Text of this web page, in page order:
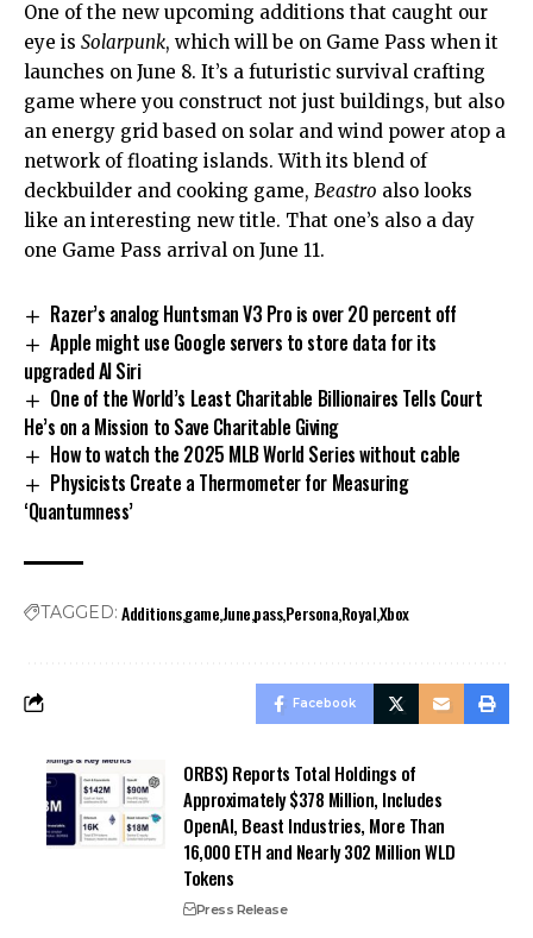
One of the new upcoming additions that caught our
eye is Solarpunk, which will be on Game Pass when it
launches on June 8. It’s a futuristic survival crafting
game where you construct not just buildings, but also
an energy grid based on solar and wind power atop a
network of floating islands. With its blend of
deckbuilder and cooking game, Beastro also looks
like an interesting new title. That one’s also a day
one Game Pass arrival on June 11.
Razer’s analog Huntsman V3 Pro is over 20 percent off
Apple might use Google servers to store data for its
upgraded AI Siri
One of the World’s Least Charitable Billionaires Tells Court
He’s on a Mission to Save Charitable Giving
How to watch the 2025 MLB World Series without cable
Physicists Create a Thermometer for Measuring
‘Quantumness’
TAGGED: AdditionsgameJunepassPersonaRoyalXbox
Facebook
ORBS) Reports Total Holdings of
Approximately $378 Million, Includes
OpenAI, Beast Industries, More Than
16,000 ETH and Nearly 302 Million WLD
Tokens
Press Release